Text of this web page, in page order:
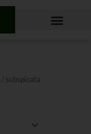
/ subspicata